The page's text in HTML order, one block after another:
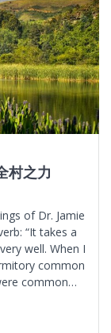
村之力
of Dr. Jamie
“It takes a
well. When I
common
common…